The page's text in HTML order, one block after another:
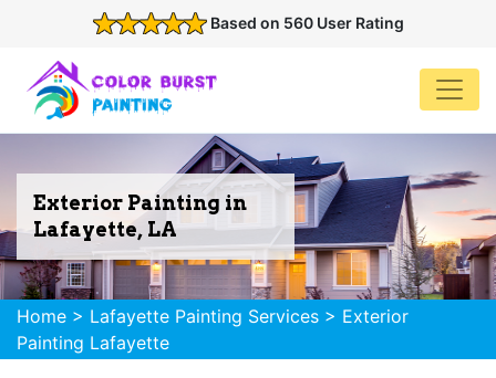
Based on 560 User Rating
Exterior Painting in
Lafayette, LA
Home > Lafayette Painting Services > Exterior
Painting Lafayette